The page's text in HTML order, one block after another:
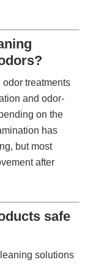
treatments
and odor-
on the
has
but most
after
safe
solutions